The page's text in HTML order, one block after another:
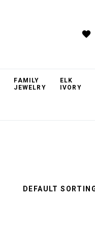
FAMILY
JEWELRY
ELK
IVORY